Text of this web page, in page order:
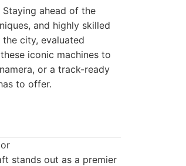
ahead of the
and highly skilled
city, evaluated
iconic machines to
or a track-ready
to offer.
stands out as a premier